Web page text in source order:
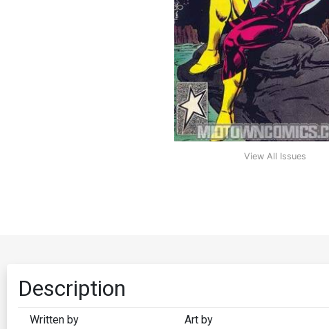
View All Issues
Description
Written by Art by